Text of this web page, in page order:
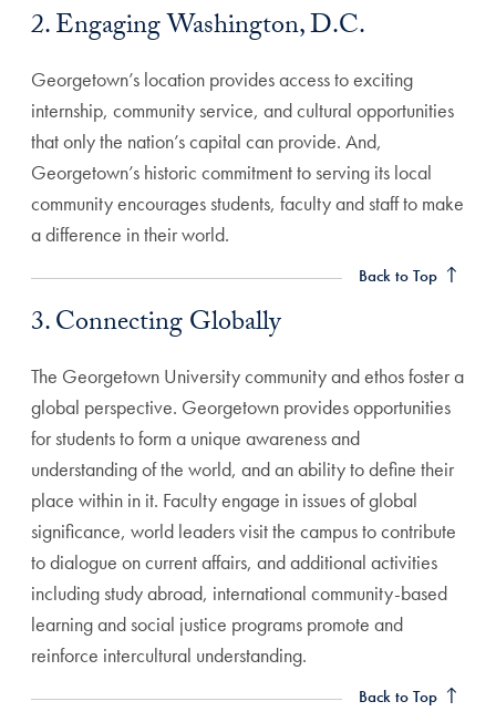
2. Engaging Washington, D.C.
Georgetown’s location provides access to exciting
internship, community service, and cultural opportunities
that only the nation’s capital can provide. And,
Georgetown’s historic commitment to serving its local
community encourages students, faculty and staff to make
a difference in their world.
Back to Top
3. Connecting Globally Anchor
3. Connecting Globally
The Georgetown University community and ethos foster a
global perspective. Georgetown provides opportunities
for students to form a unique awareness and
understanding of the world, and an ability to define their
place within in it. Faculty engage in issues of global
significance, world leaders visit the campus to contribute
to dialogue on current affairs, and additional activities
including study abroad, international community-based
learning and social justice programs promote and
reinforce intercultural understanding.
Back to Top
4. Embracing Community Anchor